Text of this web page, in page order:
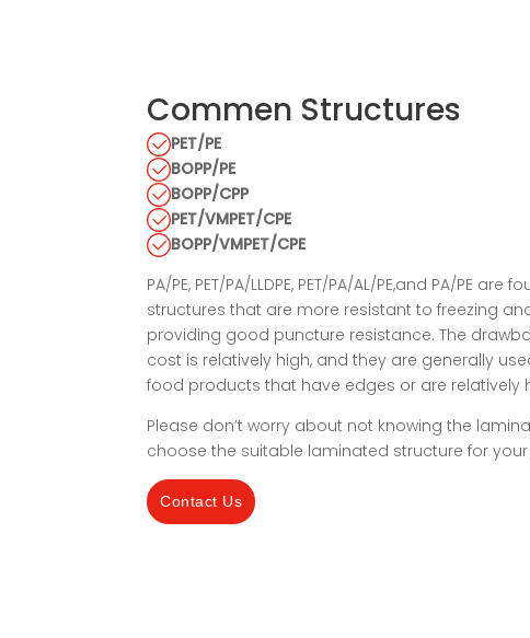
Commen Structures
PET/PE
BOPP/PE
BOPP/CPP
PET/VMPET/CPE
BOPP/VMPET/CPE
PA/PE, PET/PA/LLDPE, PET/PA/AL/PE,and PA/PE
structures that are more resistant to freezing
providing good puncture resistance. The
cost is relatively high, and they are generally
food products that have edges or are relatively
Please don’t worry about not knowing the
choose the suitable laminated structure for
Contact Us